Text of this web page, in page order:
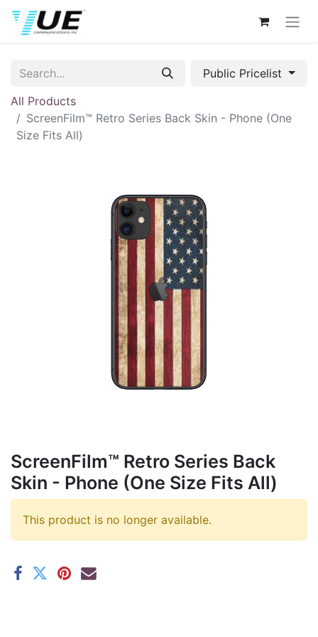
Public Pricelist
All Products
ScreenFilm™ Retro Series Back Skin - Phone (One
Size Fits All)
ScreenFilm™ Retro Series Back
Skin - Phone (One Size Fits All)
This product is no longer available.